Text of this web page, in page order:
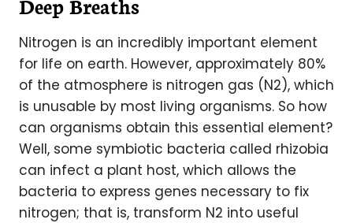
Nitrogen is an incredibly important element
for life on earth. However, approximately 80%
of the atmosphere is nitrogen gas (N2), which
is unusable by most living organisms. So how
can organisms obtain this essential element?
Well, some symbiotic bacteria called rhizobia
can infect a plant host, which allows the
bacteria to express genes necessary to fix
nitrogen; that is, transform N2 into useful